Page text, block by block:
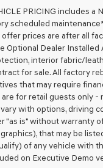
PRICING includes
scheduled
prices are after all
Optional Dealer
interior fabric/
for sale. All factory
that may require
for retail guests only
with options, driving
"as is" without warranty
that may be
of any vehicle with
on Executive Demo